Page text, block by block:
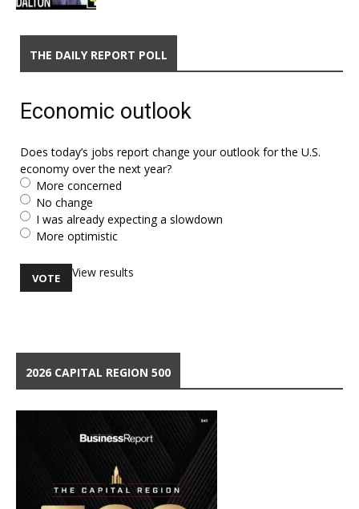
THE DAILY REPORT POLL
Economic outlook
Does today’s jobs report change your outlook for the U.S.
economy over the next year?
More concerned
No change
I was already expecting a slowdown
More optimistic
View results
2026 CAPITAL REGION 500